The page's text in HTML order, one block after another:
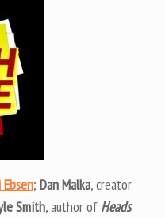
; Dan Malka, creator
Smith, author of Heads